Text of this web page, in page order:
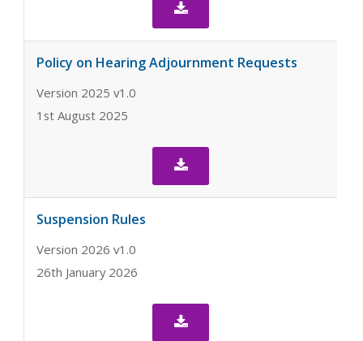

Policy on Hearing Adjournment Requests
Version 2025 v1.0
1st August 2025

Suspension Rules
Version 2026 v1.0
26th January 2026
